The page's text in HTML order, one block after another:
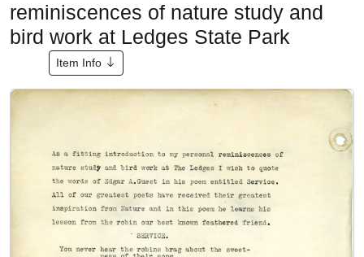
reminiscences of nature study and
bird work at Ledges State Park
Item Info